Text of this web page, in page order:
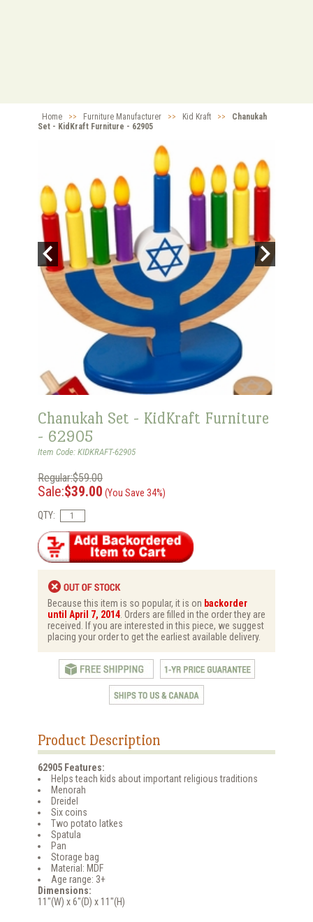
Home >> Furniture Manufacturer >> Kid Kraft >>
Chanukah
Set - KidKraft Furniture - 62905
Chanukah Set - KidKraft Furniture
- 62905
Item Code: KIDKRAFT-62905
Regular:$59.00
Sale:$39.00 (You Save 34%)
QTY:
Because this item is so popular, it is on backorder
until April 7, 2014 . Orders are filled in the order they are
received. If you are interested in this piece, we suggest
placing your order to get the earliest available delivery.
Product Description
62905 Features:
Helps teach kids about important religious traditions
Menorah
Dreidel
Six coins
Two potato latkes
Spatula
Pan
Storage bag
Material: MDF
Age range: 3+
Dimensions:
11"(W) x 6"(D) x 11"(H)